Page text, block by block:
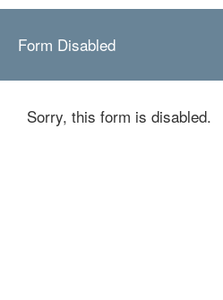
Form Disabled
Sorry, this form is disabled.